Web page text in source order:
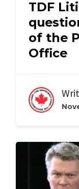
TDF
of the
Office